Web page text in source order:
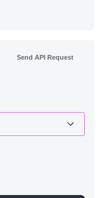
Send API Request